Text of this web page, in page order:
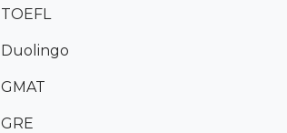
TOEFL
Duolingo
GMAT
GRE